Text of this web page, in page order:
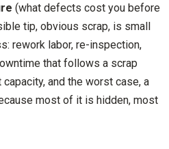
(what defects cost you before
tip, obvious scrap, is small
rework labor, re-inspection,
that follows a scrap
and the worst case, a
most of it is hidden, most